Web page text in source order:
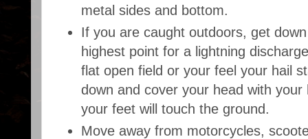
metal sides and bottom.
If you are caught outdoors, get
highest point for a lightning
flat open field or your feel your hail
down and cover your head with your
your feet will touch the ground.
Move away from motorcycles,